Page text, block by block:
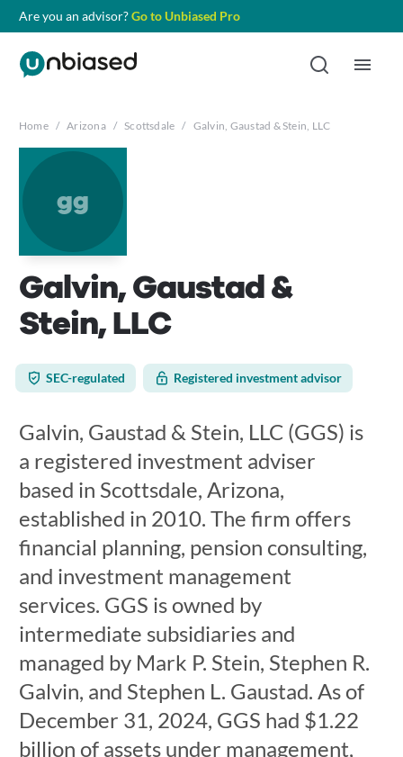
Are you an advisor?Go to Unbiased Pro
Home / Arizona / Scottsdale / Galvin, Gaustad & Stein, LLC
gg
Galvin, Gaustad &
Stein, LLC
SEC-regulated Registered investment advisor
Galvin, Gaustad & Stein, LLC (GGS) is
a registered investment adviser
based in Scottsdale, Arizona,
established in 2010. The firm offers
financial planning, pension consulting,
and investment management
services. GGS is owned by
intermediate subsidiaries and
managed by Mark P. Stein, Stephen R.
Galvin, and Stephen L. Gaustad. As of
December 31, 2024, GGS had $1.22
billion of assets under management,